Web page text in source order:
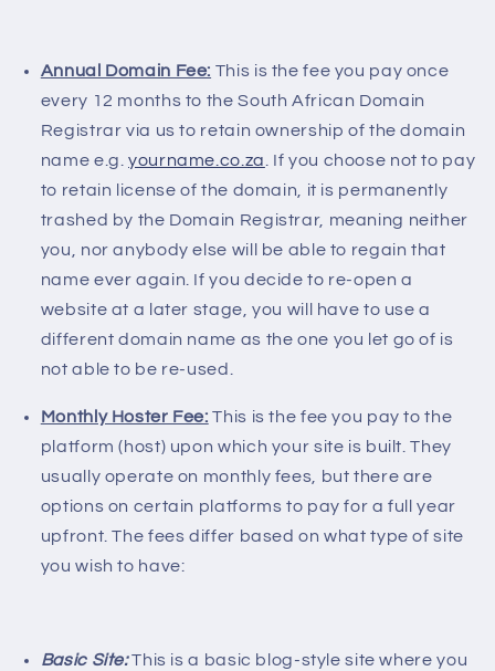
Annual Domain Fee: This is the fee you pay once
every 12 months to the South African Domain
Registrar via us to retain ownership of the domain
name e.g.yourname.co.za
. If you choose not to pay
to retain license of the domain, it is permanently
trashed by the Domain Registrar, meaning neither
you, nor anybody else will be able to regain that
name ever again. If you decide to re-open a
website at a later stage, you will have to use a
different domain name as the one you let go of is
not able to be re-used.
Monthly Hoster Fee: This is the fee you pay to the
platform (host) upon which your site is built. They
usually operate on monthly fees, but there are
options on certain platforms to pay for a full year
upfront. The fees differ based on what type of site
you wish to have:
Basic Site:This is a basic blog-style site where you